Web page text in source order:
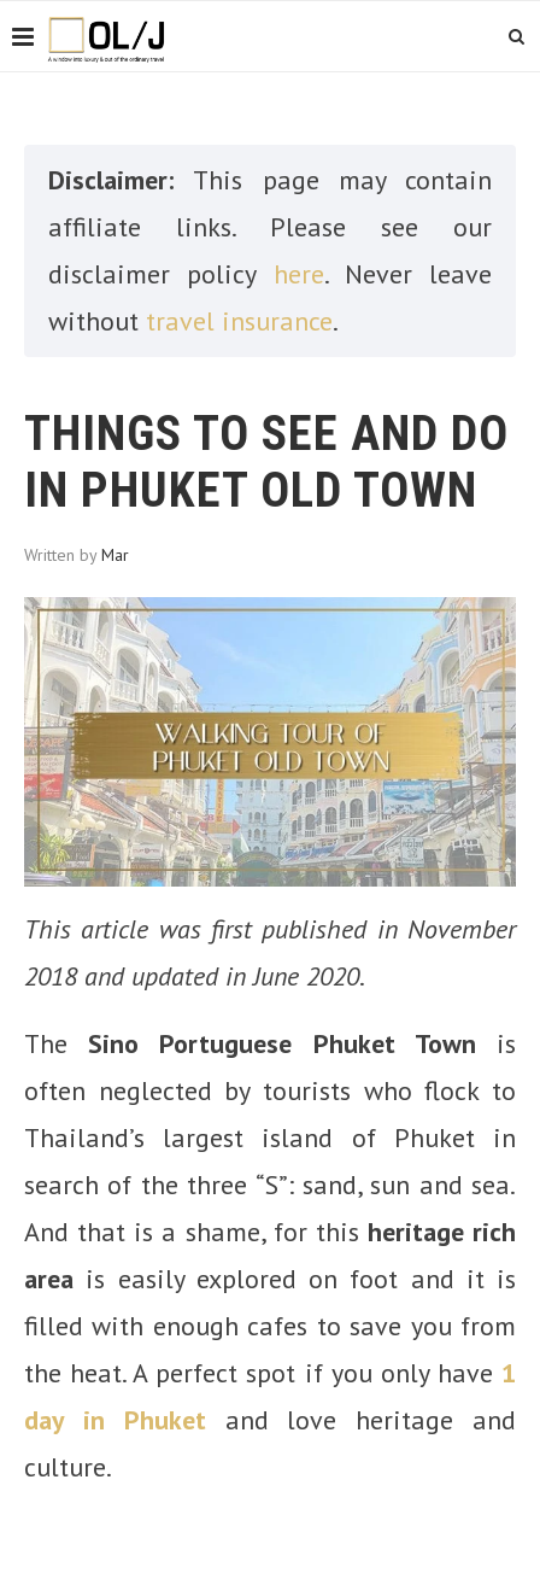
Disclaimer: This page may contain
affiliate links. Please see our
disclaimer policy here. Never leave
without travel insurance.
THINGS TO SEE AND DO
IN PHUKET OLD TOWN
Written byMar
This article was first published in November
2018 and updated in June 2020.
The Sino Portuguese Phuket Town is
often neglected by tourists who flock to
Thailand’s largest island of Phuket in
search of the three “S”: sand, sun and sea.
And that is a shame, for this heritage rich
area is easily explored on foot and it is
filled with enough cafes to save you from
the heat. A perfect spot if you only have 1
day in Phuketand love heritage and
culture.